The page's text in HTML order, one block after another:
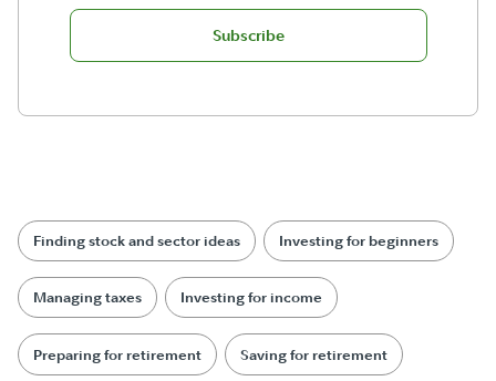
Subscribe
Finding stock and sector ideas Investing for beginners
Managing taxes Investing for income
Preparing for retirement Saving for retirement